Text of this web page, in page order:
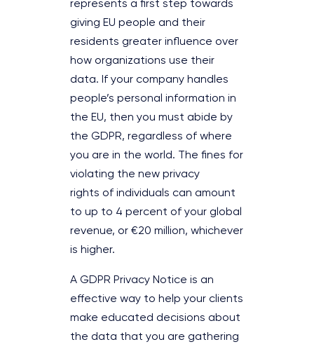
represents a first step towards
giving EU people and their
residents greater influence over
how organizations use their
data. If your company handles
people’s personal information in
the EU, then you must abide by
the GDPR, regardless of where
you are in the world. The fines for
violating the new privacy
rights of individuals can amount
to up to 4 percent of your global
revenue, or €20 million, whichever
is higher.
A GDPR Privacy Notice is an
effective way to help your clients
make educated decisions about
the data that you are gathering